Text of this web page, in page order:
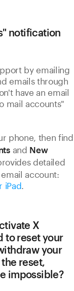
notification
by emailing
emails through
have an email
mail accounts"
phone, then find
and New
detailed
account:
iPad
X
to reset your
your
reset,
impossible?